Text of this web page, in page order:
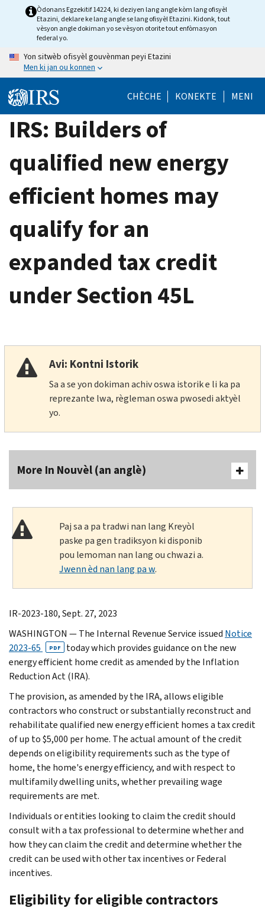
Òdonans Egzekitif 14224, ki deziyen lang angle kòm lang ofisyèl
Etazini, deklare ke lang angle se lang ofisyèl Etazini. Kidonk, tout
vèsyon angle dokiman yo se vèsyon otorite tout enfòmasyon
federal yo.
Yon sitwèb ofisyèl gouvènman peyi Etazini
Men ki jan ou konnen
CHÈCHE KONEKTE MENI
IRS: Builders of
qualified new energy
efficient homes may
qualify for an
expanded tax credit
under Section 45L
Avi: Kontni Istorik
Sa a se yon dokiman achiv oswa istorik e li ka pa
reprezante lwa, règleman oswa pwosedi aktyèl
yo.
More In Nouvèl (an anglè)
Paj sa a pa tradwi nan lang Kreyòl
paske pa gen tradiksyon ki disponib
pou lemoman nan lang ou chwazi a.
Jwenn èd nan lang pa w.
IR-2023-180, Sept. 27, 2023
WASHINGTON — The Internal Revenue Service issued Notice
2023-65
PDF
today which provides guidance on the new
energy efficient home credit as amended by the Inflation
Reduction Act (IRA).
The provision, as amended by the IRA, allows eligible
contractors who construct or substantially reconstruct and
rehabilitate qualified new energy efficient homes a tax credit
of up to $5,000 per home. The actual amount of the credit
depends on eligibility requirements such as the type of
home, the home's energy efficiency, and with respect to
multifamily dwelling units, whether prevailing wage
requirements are met.
Individuals or entities looking to claim the credit should
consult with a tax professional to determine whether and
how they can claim the credit and determine whether the
credit can be used with other tax incentives or Federal
incentives.
Eligibility for eligible contractors